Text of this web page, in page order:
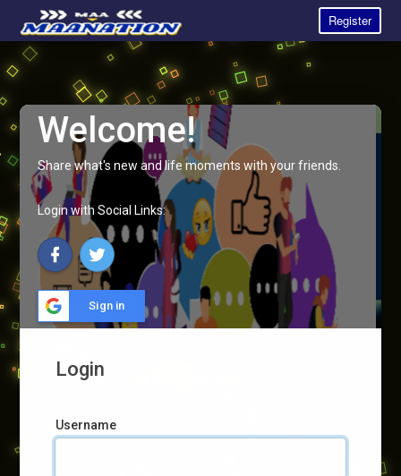
Register
Welcome!
Share what's new and life moments with your friends.
Login with Social Links:
Sign in
Login
Username